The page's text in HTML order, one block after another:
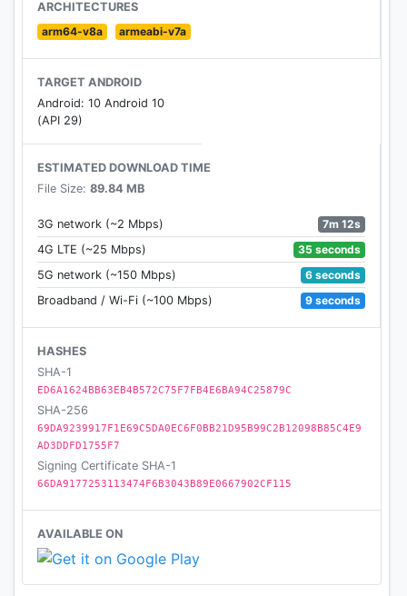
increase your Rewards.
Need some help? Visit our support pages, or send
us a message! https://support.rovio.com/
Like us on Facebook:
https://www.facebook.com/angrybirdsfriends/
-----------------------------
Angry Birds Friends is completely free to play, but
there are optional in-app purchases available.
Terms of Use: https://www.rovio.com/terms-of-
service
Privacy Policy: https://www.rovio.com/privacy
ARCHITECTURES
arm64-v8a
armeabi-v7a
TARGET ANDROID
Android: 10 Android 10
(API 29)
ESTIMATED DOWNLOAD TIME
File Size: 89.84 MB
3G network (~2 Mbps)
7m 12s
4G LTE (~25 Mbps)
35 seconds
5G network (~150 Mbps)
6 seconds
Broadband / Wi-Fi (~100 Mbps)
9 seconds
HASHES
SHA-1
ED6A1624BB63EB4B572C75F7FB4E6BA94C25879C
SHA-256
69DA9239917F1E69C5DA0EC6F0BB21D95B99C2B12098B85C4E9
AD3DDFD1755F7
Signing Certificate SHA-1
66DA9177253113474F6B3043B89E0667902CF115
AVAILABLE ON